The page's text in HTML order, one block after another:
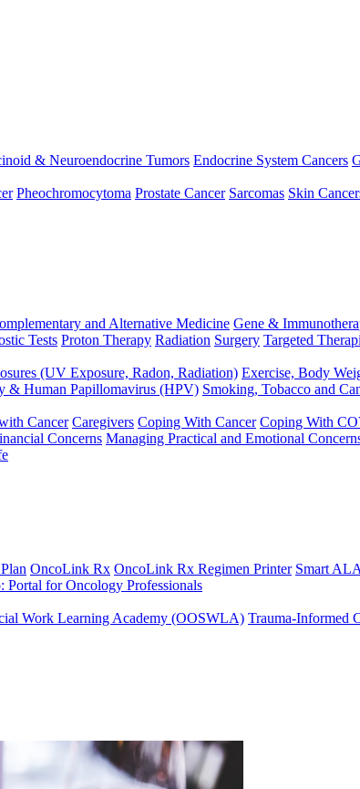
& Neuroendocrine Tumors Endocrine System Cancers
Pheochromocytoma Prostate Cancer Sarcomas Skin
and Alternative Medicine Gene &
Tests Proton Therapy Radiation Surgery Targeted
(UV Exposure, Radon, Radiation) Exercise, Body
& Human Papillomavirus (HPV) Smoking, Tobacco and
Cancer Caregivers Coping With Cancer Coping With
Concerns Managing Practical and Emotional
OncoLink Rx OncoLink Rx Regimen Printer Smart
Portal for Oncology Professionals
Work Learning Academy (OOSWLA) Trauma-Informed